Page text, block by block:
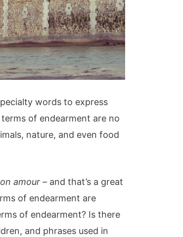
words to express
of endearment are no
nature, and even food
amour – and that’s a great
of endearment are
of endearment? Is there
and phrases used in